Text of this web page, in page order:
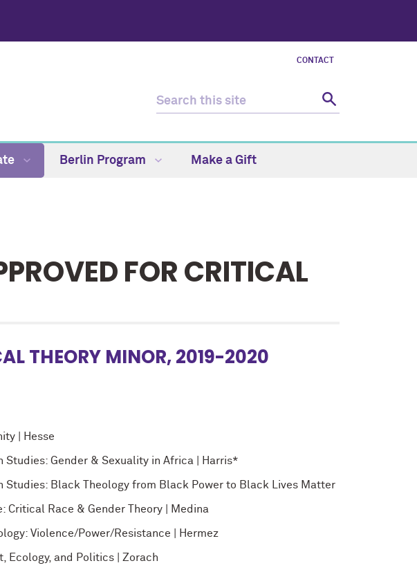
CONTACT
Berlin Program Make a Gift
FOR CRITICAL
THEORY MINOR, 2019-2020
| Hesse
Studies: Gender & Sexuality in Africa | Harris*
Studies: Black Theology from Black Power to Black Lives Matter
Critical Race & Gender Theory | Medina
Violence/Power/Resistance | Hermez
Ecology, and Politics | Zorach